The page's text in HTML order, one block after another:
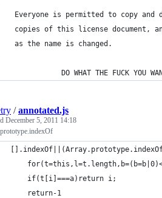
Everyone is permitted to copy
copies of this license document,
as the name is changed.
DO WHAT THE FUCK YOU
/annotated.js
December 5, 2011 14:18
    if(t[i]===a)return i;
    return-1